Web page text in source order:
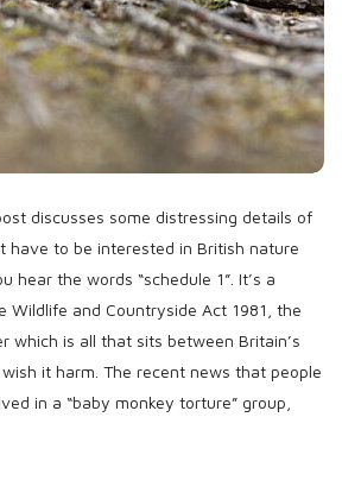
discusses some distressing details of
have to be interested in British nature
hear the words “schedule 1”. It’s a
Wildlife and Countryside Act 1981, the
which is all that sits between Britain’s
it harm. The recent news that people
in a “baby monkey torture” group,